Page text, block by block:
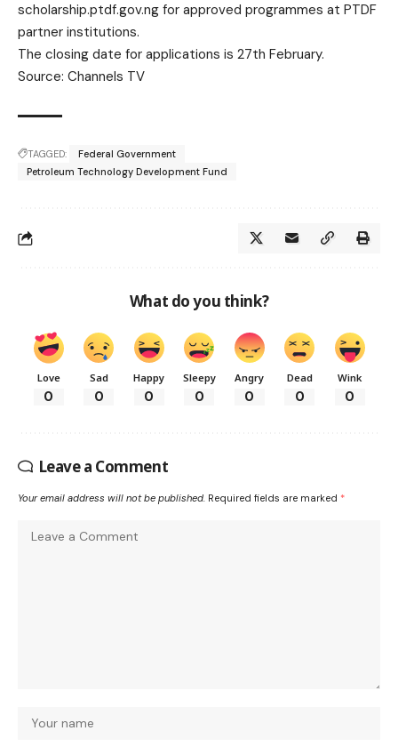
scholarship.ptdf.gov.ng for approved programmes at PTDF
partner institutions.
The closing date for applications is 27th February.
Source: Channels TV
TAGGED:
Federal Government
Petroleum Technology Development Fund
What do you think?
Love
0
Sad
0
Happy
0
Sleepy
0
Angry
0
Dead
0
Wink
0
Leave a Comment
Your email address will not be published. Required fields are marked *